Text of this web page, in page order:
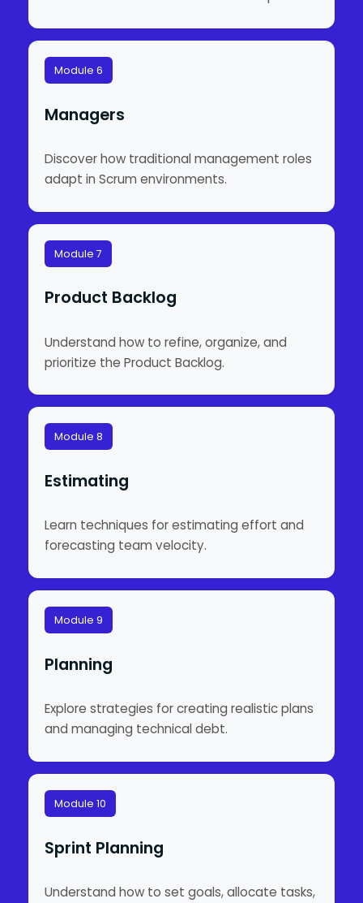
Module 6
Managers
Discover how traditional management roles
adapt in Scrum environments.
Module 7
Product Backlog
Understand how to refine, organize, and
prioritize the Product Backlog.
Module 8
Estimating
Learn techniques for estimating effort and
forecasting team velocity.
Module 9
Planning
Explore strategies for creating realistic plans
and managing technical debt.
Module 10
Sprint Planning
Understand how to set goals, allocate tasks,